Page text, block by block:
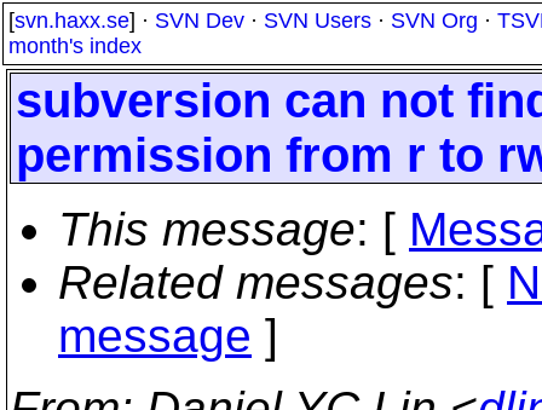
[svn.haxx.se] · SVN Dev · SVN Users · SVN Org ·
month's index
subversion can not
permission from r to
This message: [
Related messages: [
message ]